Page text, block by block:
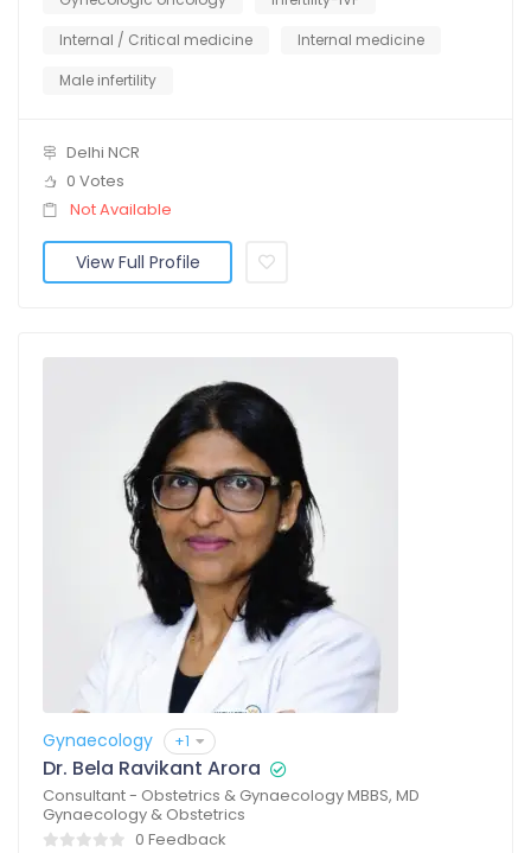
Internal / Critical medicine
Internal medicine
Male infertility
Delhi NCR
0 Votes
Not Available
View Full Profile
Gynaecology +1
Dr. Bela Ravikant Arora
Consultant - Obstetrics & Gynaecology MBBS, MD
Gynaecology & Obstetrics
0 Feedback